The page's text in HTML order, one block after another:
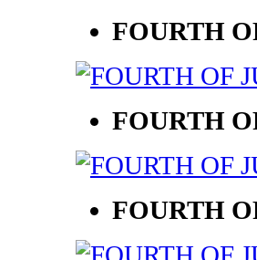
FOURTH
FOURTH
FOURTH